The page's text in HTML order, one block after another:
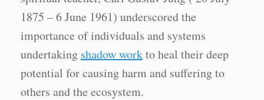
1875 – 6 June 1961) underscored the
importance of individuals and systems
undertaking shadow workto heal their deep
potential for causing harm and suffering to
others and the ecosystem.